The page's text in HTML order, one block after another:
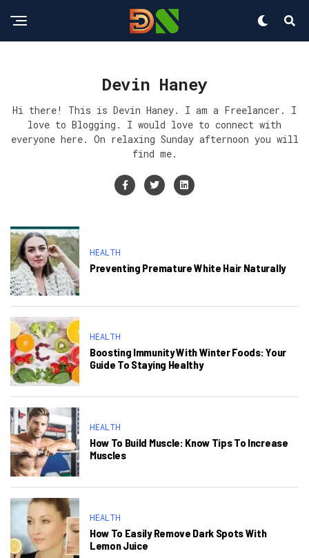
Devin Haney
Hi there! This is Devin Haney. I am a Freelancer. I
love to Blogging. I would love to connect with
everyone here. On relaxing Sunday afternoon you will
find me.
HEALTH
Preventing Premature White Hair Naturally
HEALTH
Boosting Immunity With Winter Foods: Your
Guide To Staying Healthy
HEALTH
How To Build Muscle: Know Tips To Increase
Muscles
HEALTH
How To Easily Remove Dark Spots With
Lemon Juice